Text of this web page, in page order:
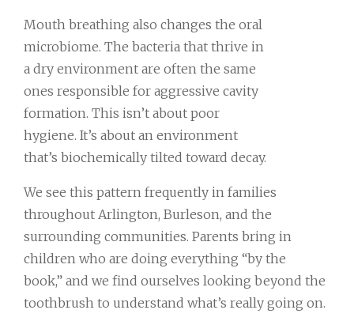
Mouth breathing also changes the oral
microbiome. The bacteria that thrive in
a dry environment are often the same
ones responsible for aggressive cavity
formation. This isn’t about poor
hygiene. It’s about an environment
that’s biochemically tilted toward decay.
We see this pattern frequently in families
throughout Arlington, Burleson, and the
surrounding communities. Parents bring in
children who are doing everything “by the
book,” and we find ourselves looking beyond the
toothbrush to understand what’s really going on.